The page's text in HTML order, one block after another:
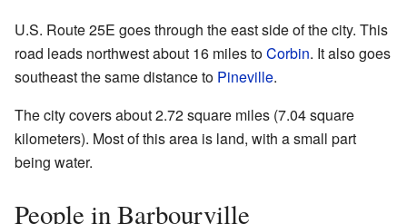
U.S. Route 25E goes through the east side of the city. This
road leads northwest about 16 miles toCorbin. It also goes
southeast the same distance to Pineville.
The city covers about 2.72 square miles (7.04 square
kilometers). Most of this area is land, with a small part
being water.
People in Barbourville